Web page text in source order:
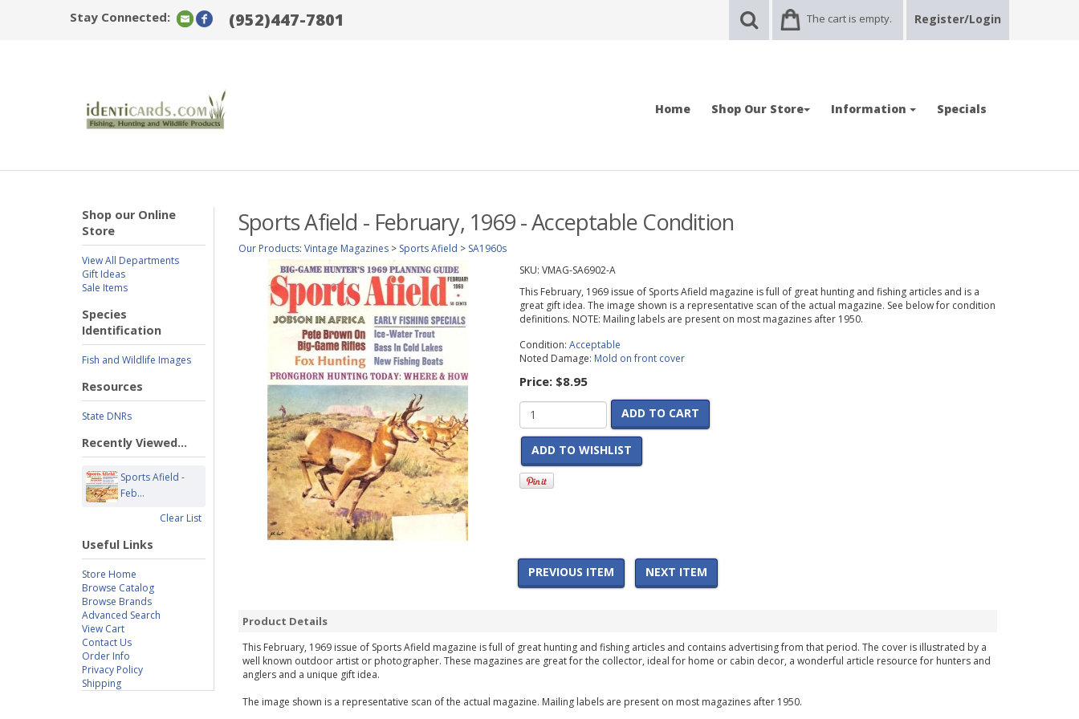
Stay Connected: (952)447-7801 The cart is empty. Register/Login
Home Shop Our Store Information Specials
Shop our Online
Store
View All Departments
Gift Ideas
Sale Items
Species
Identification
Fish and Wildlife Images
Resources
State DNRs
Recently Viewed...
Sports Afield -
Feb...
Clear List
Useful Links
Store Home
Browse Catalog
Browse Brands
Advanced Search
View Cart
Contact Us
Order Info
Privacy Policy
Shipping
Sports Afield - February, 1969 - Acceptable Condition
Our Products: Vintage Magazines > Sports Afield > SA1960s
SKU: VMAG-SA6902-A
This February, 1969 issue of Sports Afield magazine is full of great hunting and fishing articles and is a
great gift idea. The image shown is a representative scan of the actual magazine. See below for condition
definitions. NOTE: Mailing labels are present on most magazines after 1950.
Condition: Acceptable
Noted Damage: Mold on front cover
Price: $8.95
ADD TO CART
ADD TO WISHLIST
PREVIOUS ITEM NEXT ITEM
Product Details
This February, 1969 issue of Sports Afield magazine is full of great hunting and fishing articles and contains advertising from that period. The cover is illustrated by a
well known outdoor artist or photographer. These magazines are great for the collector, ideal for home or cabin decor, a wonderful article resource for hunters and
anglers and a unique gift idea.
The image shown is a representative scan of the actual magazine. Mailing labels are present on most magazines after 1950.